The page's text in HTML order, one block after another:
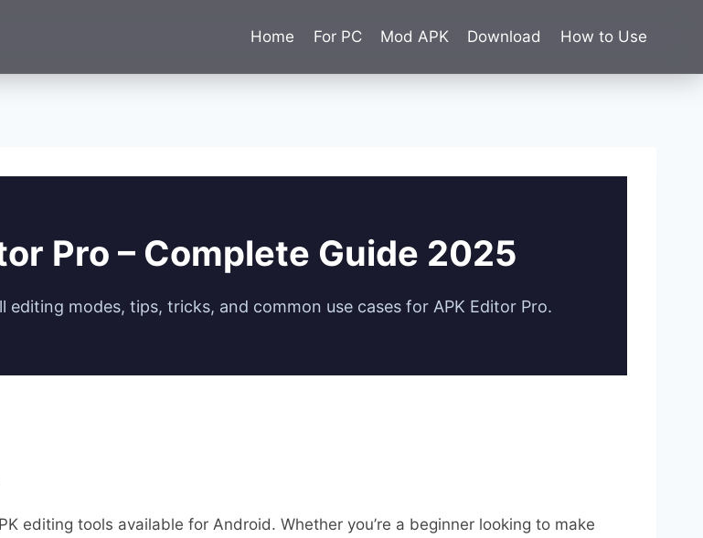
Home For PC Mod APK Download How to Use
Pro – Complete Guide 2025
modes, tips, tricks, and common use cases for APK Editor Pro.
editing tools available for Android. Whether you’re a beginner looking to make